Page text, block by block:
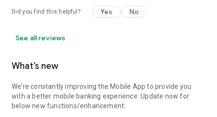
Did you find this helpful? Yes No
See all reviews
What’s new
We’re constantly improving the Mobile App to provide you
with a better mobile banking experience. Update now for
below new functions/enhancement: